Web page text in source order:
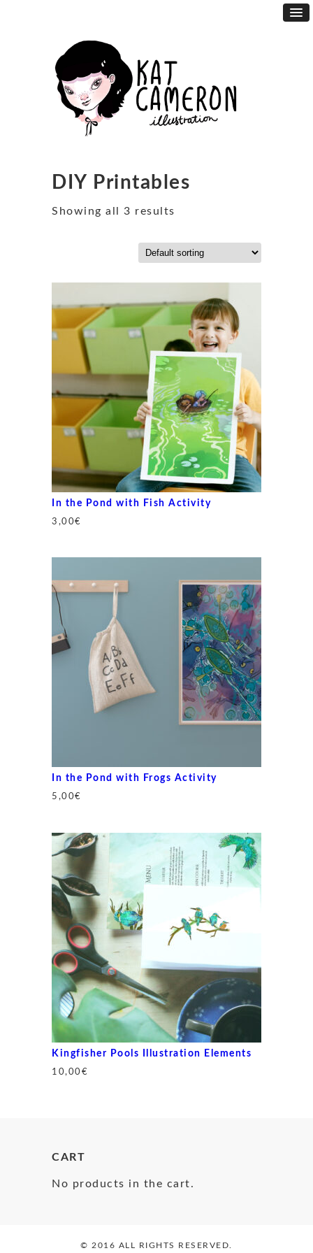
DIY Printables
Showing all 3 results
In the Pond with Fish Activity
3,00€
In the Pond with Frogs Activity
5,00€
Kingfisher Pools Illustration Elements
10,00€
CART
No products in the cart.
© 2016 ALL RIGHTS RESERVED.